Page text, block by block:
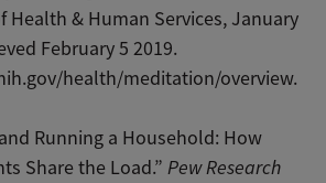
Health & Human Services, January
February 5 2019.
health/meditation/overview.
Running a Household: How
Share the Load.”Pew Research